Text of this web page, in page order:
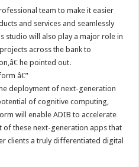
team to make it easier
and services and seamlessly
studio will also play a major role in
across the bank to
he pointed out.
â€”
deployment of next-generation
of cognitive computing,
will enable ADIB to accelerate
these next-generation apps that
clients a truly differentiated digital